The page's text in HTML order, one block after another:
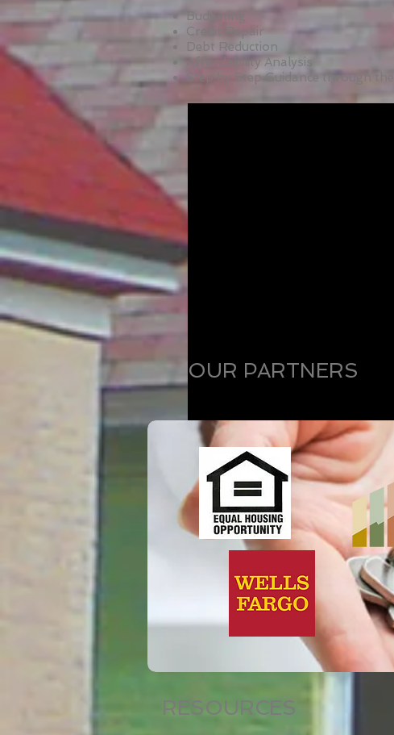
Budgeting
Credit Repair
Debt Reduction
Affordability Analysis
Step by Step Guidance through
OUR PARTNERS
RESOURCES